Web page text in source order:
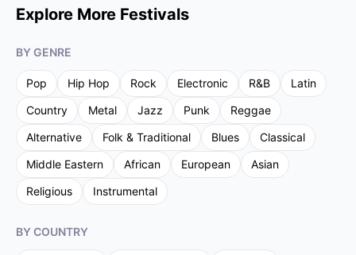
Explore More Festivals
BY GENRE
Pop Hip Hop Rock Electronic R&B
Latin
Country
Metal Jazz Punk
Reggae
Alternative
Folk & Traditional Blues
Classical
Middle Eastern
African European
Asian
Religious
Instrumental
BY COUNTRY